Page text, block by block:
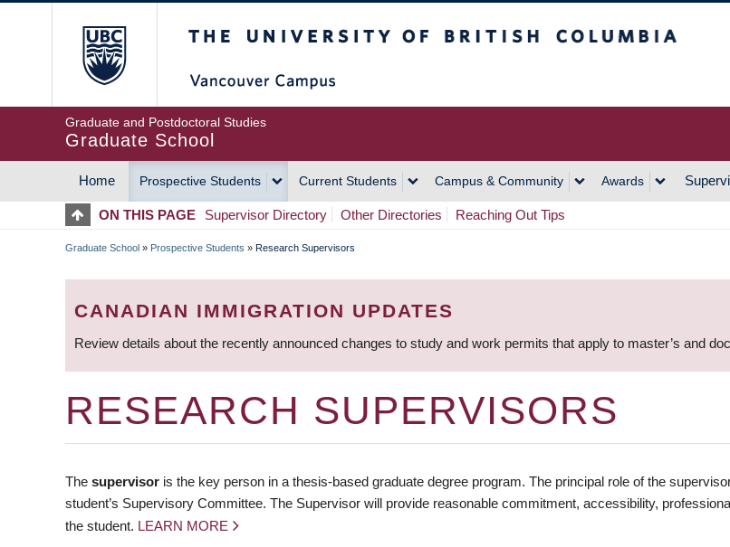
Graduate and Postdoctoral Studies
Graduate School
MAIN
NAVIGATION
Home Prospective Students Current Students Campus & Community Awards
ON THIS PAGE Supervisor Directory Other Directories Reaching Out Tips
BREADCRUMB
Graduate School » Prospective Students » Research Supervisors
CANADIAN IMMIGRATION UPDATES
Review details about the recently announced changes to study and work permits that apply to master’s and
RESEARCH SUPERVISORS
The supervisor is the key person in a thesis-based graduate degree program. The principal role of the
student’s Supervisory Committee. The Supervisor will provide reasonable commitment, accessibility,
the student. LEARN MORE